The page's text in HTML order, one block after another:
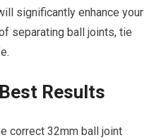
significantly enhance your
separating ball joints, tie
Results
correct 32mm ball joint